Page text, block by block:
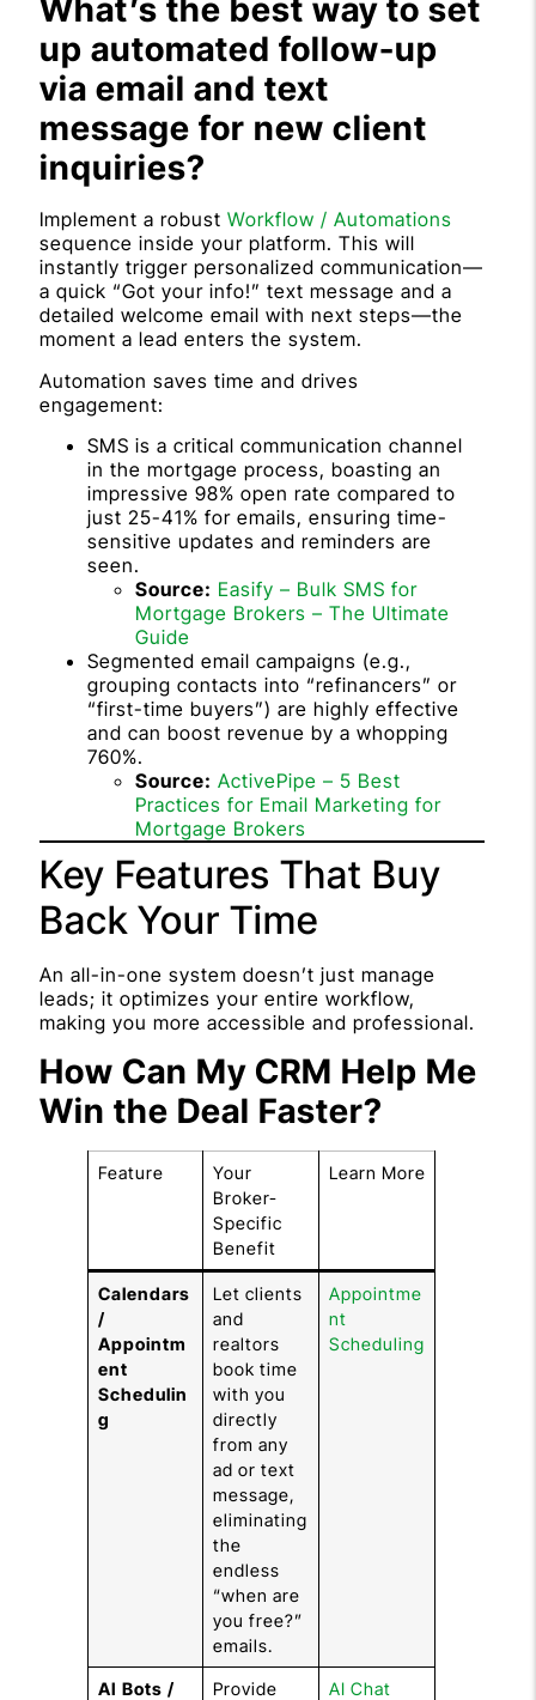
What’s the best way to set
up automated follow-up
via email and text
message for new client
inquiries?
Implement a robustWorkflow / Automations
sequence inside your platform. This will
instantly trigger personalized communication—
a quick “Got your info!” text message and a
detailed welcome email with next steps—the
moment a lead enters the system.
Automation saves time and drives
engagement:
SMS is a critical communication channel
in the mortgage process, boasting an
impressive 98% open rate compared to
just 25-41% for emails, ensuring time-
sensitive updates and reminders are
seen.
Source: Easify – Bulk SMS for
Mortgage Brokers – The Ultimate
Guide
Segmented email campaigns (e.g.,
grouping contacts into “refinancers” or
“first-time buyers”) are highly effective
and can boost revenue by a whopping
760%.
Source: ActivePipe – 5 Best
Practices for Email Marketing for
Mortgage Brokers
Key Features That Buy
Back Your Time
An all-in-one system doesn’t just manage
leads; it optimizes your entire workflow,
making you more accessible and professional.
How Can My CRM Help Me
Win the Deal Faster?
Feature
Your
Broker-
Specific
Benefit
Learn More
Calendars
/
Appointm
ent
Schedulin
g
Let clients
and
realtors
book time
with you
directly
from any
ad or text
message,
eliminating
the
endless
“when are
you free?”
emails.
Appointme
nt
Scheduling
AI Bots /
Provide
AI Chat